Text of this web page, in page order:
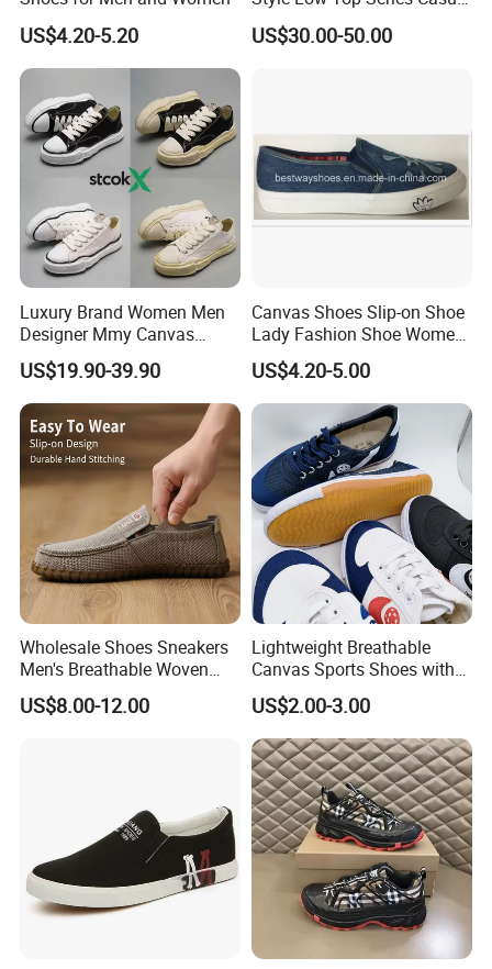
can accept O E M and O D M.
company and cooperate with us on the basis of long-term mutual
benefits. We are looking forward to receiving your enquiry soon.
US$4.20-5.20
Sports Shoes Canvas
Shoeslow-Top Canvas
US$30.00-50.00
Luxury Brand Women Men
Designer Mmy Canvas
Shoes Sneakers Flats Thick-
Sole Classic
US$19.90-39.90
Canvas Shoes Slip-on Shoe
Lady Fashion Shoe Women
Vulcanized Shoes
US$4.20-5.00
Wholesale Shoes Sneakers
Men's Breathable Woven
Casual Shoes Perfect Match
with Jeans Khakis Casual
US$8.00-12.00
Lightweight Breathable
Canvas Sports Shoes with
Vulcanized Rubber Soles
US$2.00-3.00